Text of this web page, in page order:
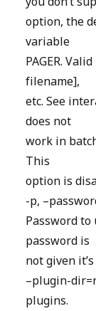
option, the
variable
PAGER.
filename],
etc. See
does not
work in
This
option is
-p,
Password to
password is
not given
–plugin-
plugins.